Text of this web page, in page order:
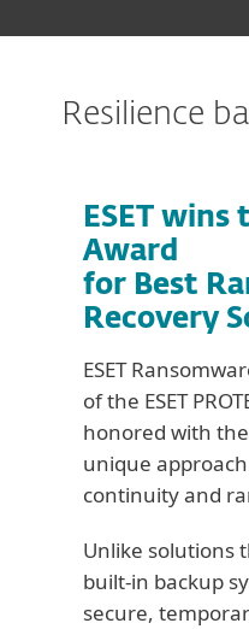
Resilience
ESET wins
Award
for Best
Recovery
ESET
of the ESET
honored with
unique
continuity and
Unlike solutions
built-in backup
secure,